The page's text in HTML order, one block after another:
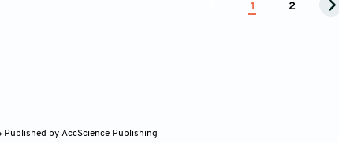
1 2
Published by AccScience Publishing